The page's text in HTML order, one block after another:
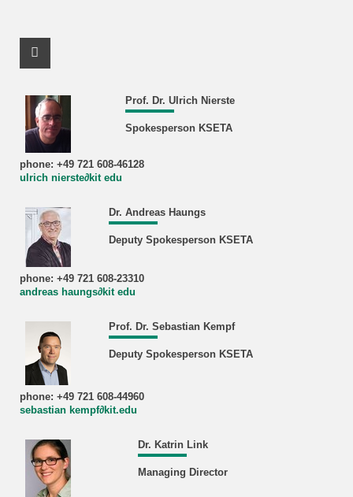
Prof. Dr. Ulrich Nierste
Spokesperson KSETA
phone: +49 721 608-46128
ulrich nierste∂kit edu
Dr. Andreas Haungs
Deputy Spokesperson KSETA
phone: +49 721 608-23310
andreas haungs∂kit edu
Prof. Dr. Sebastian Kempf
Deputy Spokesperson KSETA
phone: +49 721 608-44960
sebastian kempf∂kit.edu
Dr. Katrin Link
Managing Director